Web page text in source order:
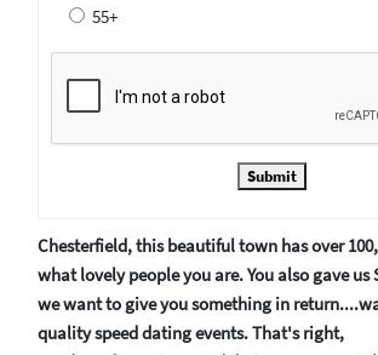
55+
Submit
Chesterfield, this beautiful town has over
what lovely people you are. You also gave us
we want to give you something in
quality speed dating events. That's right,